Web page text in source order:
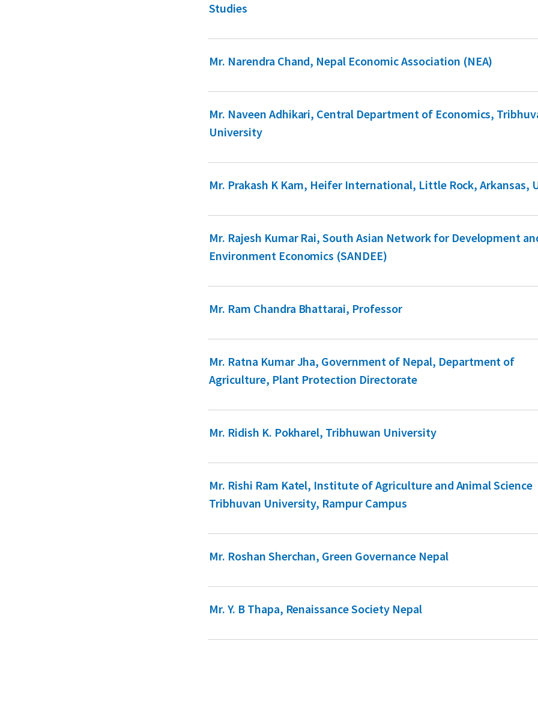
Studies
Mr. Narendra Chand, Nepal Economic Association (NEA)
Mr. Naveen Adhikari, Central Department of Economics,
University
Mr. Prakash K Karn, Heifer International, Little Rock, Arkansas,
Mr. Rajesh Kumar Rai, South Asian Network for Development
Environment Economics (SANDEE)
Mr. Ram Chandra Bhattarai, Professor
Mr. Ratna Kumar Jha, Government of Nepal, Department of
Agriculture, Plant Protection Directorate
Mr. Ridish K. Pokharel, Tribhuwan University
Mr. Rishi Ram Katel, Institute of Agriculture and Animal Science
Tribhuvan University, Rampur Campus
Mr. Roshan Sherchan, Green Governance Nepal
Mr. Y. B Thapa, Renaissance Society Nepal